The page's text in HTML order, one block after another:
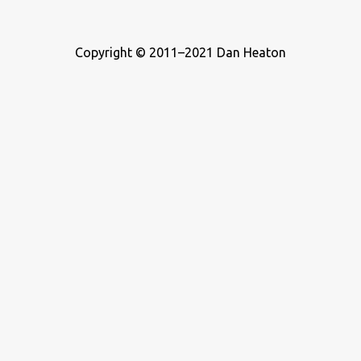
Copyright © 2011–2021 Dan Heaton